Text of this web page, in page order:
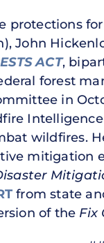
protections
John
ACT,
forest
in
wildfires.
mitigation
from state
of the Fix